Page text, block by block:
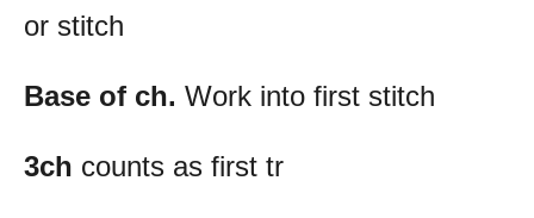
or stitch
Base of ch. Work into first stitch
3ch counts as first tr